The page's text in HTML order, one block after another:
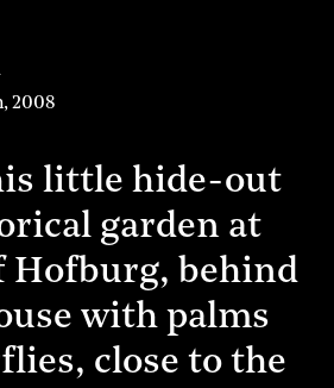
, 2008
little hide-out
garden at
Hofburg, behind
with palms
close to the